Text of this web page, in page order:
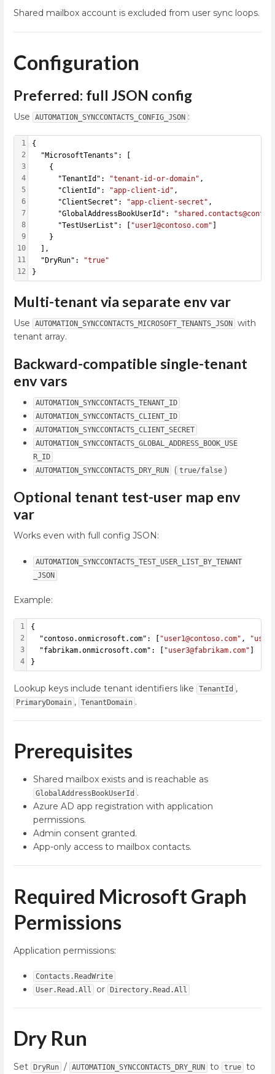
Shared mailbox account is excluded from user sync loops.
Configuration
Preferred: full JSON config
Use AUTOMATION_SYNCCONTACTS_CONFIG_JSON :
1
2
3
4
5
6
7
8
9
10
11
12
{
  "MicrosoftTenants": [
    {
      "TenantId":
"tenant-id-or-domain" ,
      "ClientId":
"app-client-id" ,
      "ClientSecret":
"app-client-secret" ,
      "GlobalAddressBookUserId":
      "TestUserList": [
"user1@contoso.com"
    }
  ],
  "DryRun":
"true"
}
Multi-tenant via separate env var
Use AUTOMATION_SYNCCONTACTS_MICROSOFT_TENANTS_JSON with
tenant array.
Backward-compatible single-tenant
env vars
AUTOMATION_SYNCCONTACTS_TENANT_ID
AUTOMATION_SYNCCONTACTS_CLIENT_ID
AUTOMATION_SYNCCONTACTS_CLIENT_SECRET
AUTOMATION_SYNCCONTACTS_GLOBAL_ADDRESS_BOOK_USE
R_ID
AUTOMATION_SYNCCONTACTS_DRY_RUN
( true/false )
Optional tenant test-user map env
var
Works even with full config JSON:
AUTOMATION_SYNCCONTACTS_TEST_USER_LIST_BY_TENANT
_JSON
Example:
1
2
3
4
{
  "contoso.onmicrosoft.com": [
"user1@contoso.com" ,
  "fabrikam.onmicrosoft.com": [
"user3@fabrikam.com"
}
Lookup keys include tenant identifiers like TenantId ,
PrimaryDomain , TenantDomain .
Prerequisites
Shared mailbox exists and is reachable as
GlobalAddressBookUserId .
Azure AD app registration with application
permissions.
Admin consent granted.
App-only access to mailbox contacts.
Required Microsoft Graph
Permissions
Application permissions:
Contacts.ReadWrite
User.Read.All
or Directory.Read.All
Dry Run
Set DryRun / AUTOMATION_SYNCCONTACTS_DRY_RUN to true to